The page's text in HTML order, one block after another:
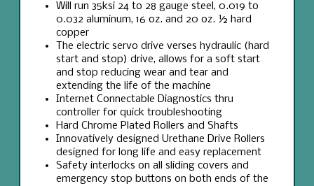
Will run 35ksi 24 to 28 gauge steel, 0.019 to
0.032 aluminum, 16 oz. and 20 oz. ½ hard
copper
The electric servo drive verses hydraulic (hard
start and stop) drive, allows for a soft start
and stop reducing wear and tear and
extending the life of the machine
Internet Connectable Diagnostics thru
controller for quick troubleshooting
Hard Chrome Plated Rollers and Shafts
Innovatively designed Urethane Drive Rollers
designed for long life and easy replacement
Safety interlocks on all sliding covers and
emergency stop buttons on both ends of the